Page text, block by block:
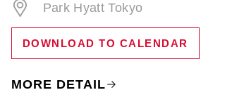
Park Hyatt Tokyo
DOWNLOAD TO CALENDAR
MORE DETAIL